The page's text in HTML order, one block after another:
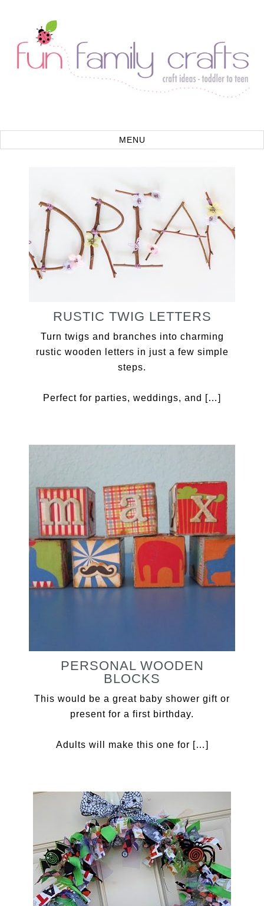
RUSTIC TWIG LETTERS
Turn twigs and branches into charming
rustic wooden letters in just a few simple
steps.
Perfect for parties, weddings, and […]
PERSONAL WOODEN
BLOCKS
This would be a great baby shower gift or
present for a first birthday.
Adults will make this one for […]